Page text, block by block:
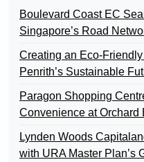
Boulevard Coast EC
Singapore’s Road
Creating an Eco-
Penrith’s Sustainable
Paragon Shopping
Convenience at Orchard
Lynden Woods
with URA Master Plan’s